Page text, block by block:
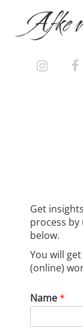
contentAfke
Get
process
below.
You will
(online)
Name*